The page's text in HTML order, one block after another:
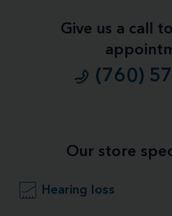
Give us a call
(760)
Our store
Hearing loss